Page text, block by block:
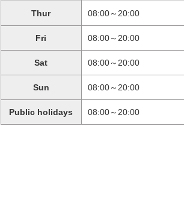
Thur 08:00～20:00
Fri 08:00～20:00
Sat 08:00～20:00
Sun 08:00～20:00
Public holidays 08:00～20:00